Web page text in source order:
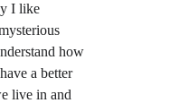
I like
how
a better
live in and